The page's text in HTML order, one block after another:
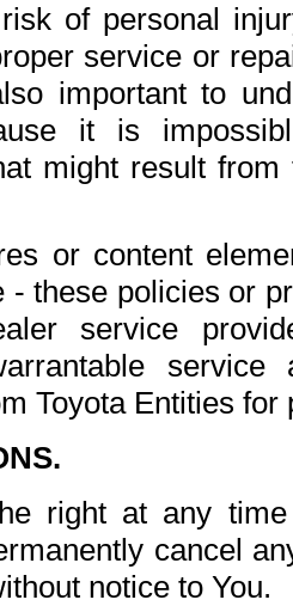
of personal
service or
important to
it is
might result
or content
- these policies or
service
Toyota Entities
right at any
cancel
notice to You.